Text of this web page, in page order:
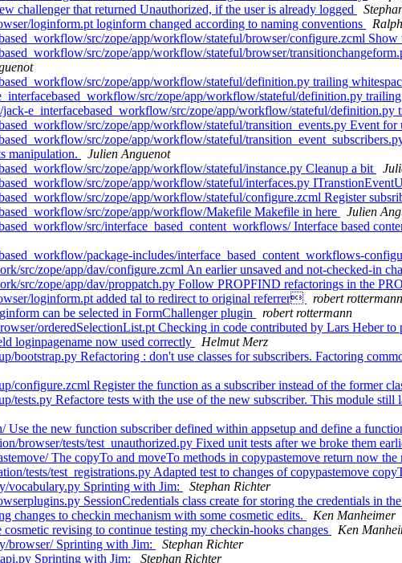
challenger that returned Unauthorized, if the user is already logged
loginform.pt loginform changed according to naming conventions
src/zope/app/workflow/stateful/browser/configure.zcml Show
src/zope/app/workflow/stateful/browser/
src/zope/app/workflow/stateful/definition.py trailing
src/zope/app/workflow/stateful/definition.py trailing
e_interfacebased_workflow/src/zope/app/workflow/stateful/definition.py
src/zope/app/workflow/stateful/transition_events.py Event for
src/zope/app/workflow/stateful/
manipulation.
Julien Anguenot
src/zope/app/workflow/stateful/instance.py Cleanup a bit
src/zope/app/workflow/stateful/interfaces.py
src/zope/app/workflow/stateful/configure.zcml Register
src/zope/app/workflow/Makefile Makefile in here
Julien
src/interface_based_content_workflows/ Interface based
package-includes/interface_based_content_workflows-
src/zope/app/dav/configure.zcml An earlier unsaved and not-checked-in
src/zope/app/dav/proppatch.py Follow PROPFIND refactorings in the
loginform.pt added tal to redirect to original referrer
robert rottermann
can be selected in FormChallenger plugin
robert rottermann
orderedSelectionList.pt Checking in code contributed by Lars Heber to
loginpagename now used correctly
Helmut Merz
bootstrap.py Refactoring : don't use classes for subscribers. Factoring
configure.zcml Register the function as a subscriber instead of the former
tests.py Refactore tests with the use of the new subscriber. This module
the new function subscriber defined within appsetup and define a
browser/tests/test_unauthorized.py Fixed unit tests after we broke them
The copyTo and moveTo methods in copypastemove return now the
tests/test_registrations.py Adapted test to changes of copypastemove
vocabulary.py Sprinting with Jim:
Stephan Richter
SessionCredentials class create for storing the credentials in the
to checkin mechanism with some cosmetic edits.
Ken Manheimer
revising to continue testing my checkin-hooks changes
Ken
browser/ Sprinting with Jim:
Stephan Richter
Sprinting with Jim:
Stephan Richter